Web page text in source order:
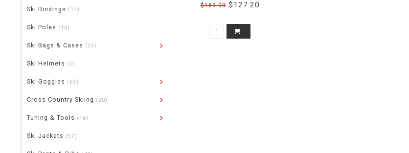
Ski Bindings (14)
Ski Poles (16)
Ski Bags & Cases (25)
Ski Helmets (0)
Ski Goggles (63)
Cross Country Skiing (20)
Tuning & Tools (16)
Ski Jackets (57)
$159.00$127.20